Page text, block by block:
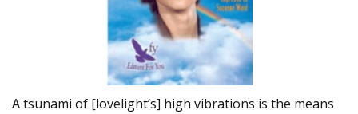
A tsunami of [lovelight’s] high vibrations is the means